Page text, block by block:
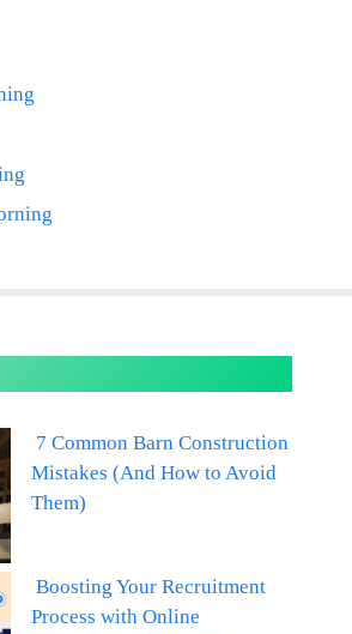
7 Common Barn Construction
Mistakes (And How to Avoid
Them)
Boosting Your Recruitment
Process with Online